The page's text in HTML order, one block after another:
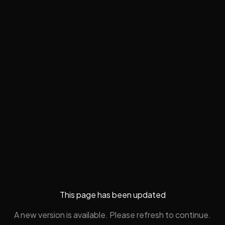
This page has been updated
A new version is available. Please refresh to continue.